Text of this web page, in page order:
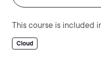
This course is included
Cloud